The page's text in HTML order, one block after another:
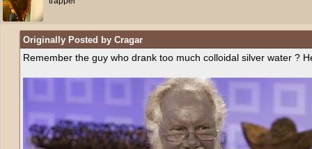
Originally Posted by Cragar
Remember the guy who drank too much colloidal silver water ?